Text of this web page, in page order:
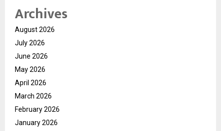
Archives
August 2026
July 2026
June 2026
May 2026
April 2026
March 2026
February 2026
January 2026